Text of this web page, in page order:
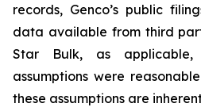
records, Genco’s public
data available from third
Star Bulk, as
assumptions were
these assumptions are